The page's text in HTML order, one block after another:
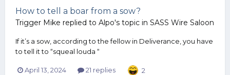
How to tell a boar from a sow?
Trigger Mike replied to Alpo's topic in SASS Wire Saloon
If it’s a sow, according to the fellow in Deliverance, you have
to tell it to “squeal louda “
April 13, 2024 21 replies 2